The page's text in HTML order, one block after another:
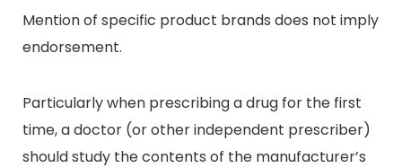
Mention of specific product brands does not imply
endorsement.
Particularly when prescribing a drug for the first
time, a doctor (or other independent prescriber)
should study the contents of the manufacturer’s